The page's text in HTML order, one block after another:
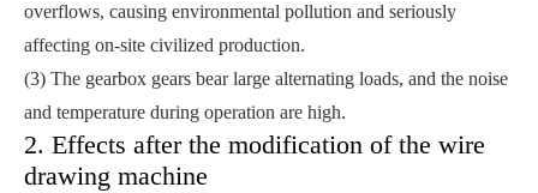
overflows, causing environmental pollution and seriously
affecting on-site civilized production.
(3) The gearbox gears bear large alternating loads, and the noise
and temperature during operation are high.
2. Effects after the modification of the wire
drawing machine